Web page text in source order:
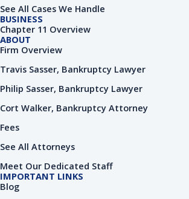
k
-
f
n
i
n
See All Cases We Handle
BUSINESS
Chapter 11 Overview
ABOUT
Firm Overview
Travis Sasser, Bankruptcy Lawyer
Philip Sasser, Bankruptcy Lawyer
Cort Walker, Bankruptcy Attorney
Fees
See All Attorneys
Meet Our Dedicated Staff
IMPORTANT LINKS
Blog